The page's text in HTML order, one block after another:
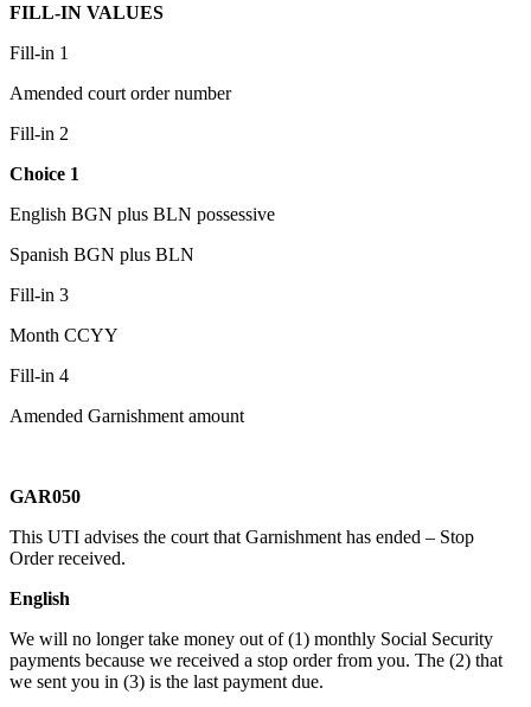
FILL-IN VALUES
Fill-in 1
Amended court order number
Fill-in 2
Choice 1
English BGN plus BLN possessive
Spanish BGN plus BLN
Fill-in 3
Month CCYY
Fill-in 4
Amended Garnishment amount
GAR050
This UTI advises the court that Garnishment has ended – Stop
Order received.
English
We will no longer take money out of (1) monthly Social Security
payments because we received a stop order from you. The (2) that
we sent you in (3) is the last payment due.